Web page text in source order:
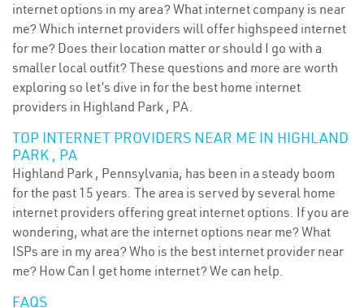
internet options in my area? What internet company is near
me? Which internet providers will offer highspeed internet
for me? Does their location matter or should I go with a
smaller local outfit? These questions and more are worth
exploring so let’s dive in for the best home internet
providers in Highland Park , PA.
TOP INTERNET PROVIDERS NEAR ME IN HIGHLAND
PARK , PA
Highland Park , Pennsylvania, has been in a steady boom
for the past 15 years. The area is served by several home
internet providers offering great internet options. If you are
wondering, what are the internet options near me? What
ISPs are in my area? Who is the best internet provider near
me? How Can I get home internet? We can help.
FAQS